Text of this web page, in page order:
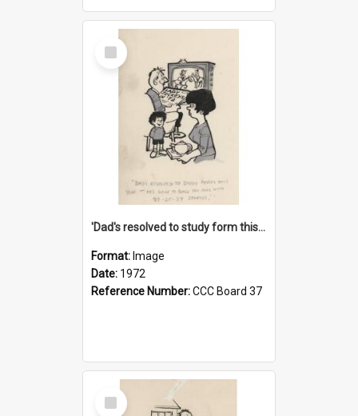
Select
Item
'Dad's resolved to study form this year - he's going to back the ones with 39-25-37 jockeys!'
Format: Image
Date: 1972
Reference Number:CCC Board 37
Select
Item